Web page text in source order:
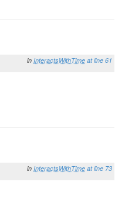
in InteractsWithTime at line 61
in InteractsWithTime at line 73